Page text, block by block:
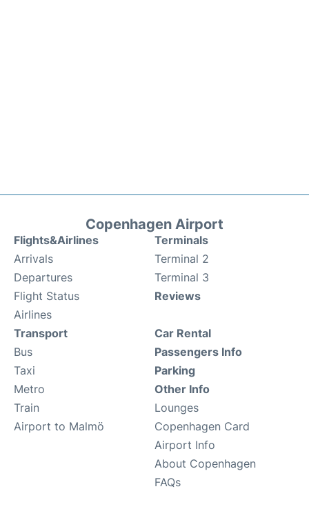
Copenhagen Airport
Flights&Airlines
Arrivals
Departures
Flight Status
Airlines
Terminals
Terminal 2
Terminal 3
Reviews
Transport
Bus
Taxi
Metro
Train
Airport to Malmö
Car Rental
Passengers Info
Parking
Other Info
Lounges
Copenhagen Card
Airport Info
About Copenhagen
FAQs